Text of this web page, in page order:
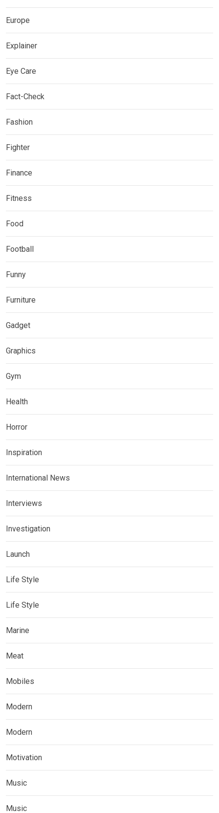
Europe
Explainer
Eye Care
Fact-Check
Fashion
Fighter
Finance
Fitness
Food
Football
Funny
Furniture
Gadget
Graphics
Gym
Health
Horror
Inspiration
International News
Interviews
Investigation
Launch
Life Style
Life Style
Marine
Meat
Mobiles
Modern
Modern
Motivation
Music
Music